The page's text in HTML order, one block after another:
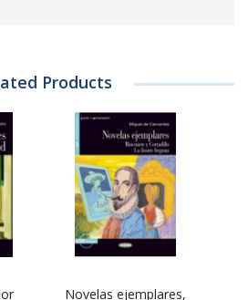
Products
Novelas ejemplares,